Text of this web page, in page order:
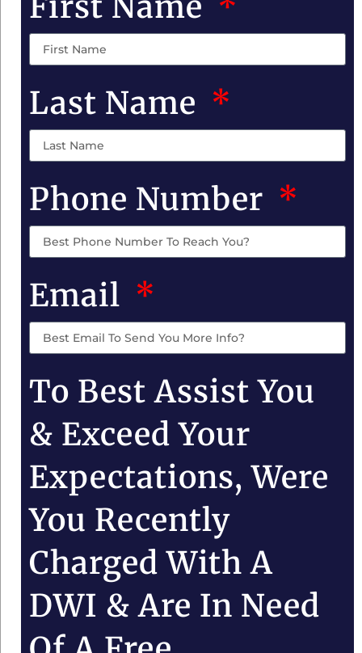
Last Name
Phone Number
Email
To Best Assist You
& Exceed Your
Expectations, Were
You Recently
Charged With A
DWI & Are In Need